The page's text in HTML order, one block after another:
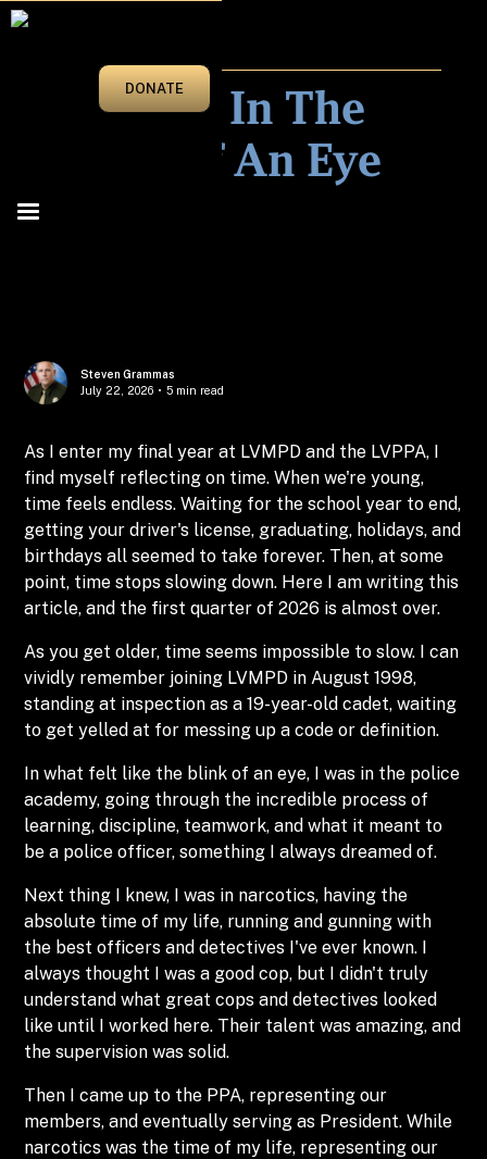
DONATE
MAR/APRIL 2026
27 Years In The
Blink Of An Eye
Steven Grammas
July 22, 2026 • 5 min read
As I enter my final year at LVMPD and the LVPPA, I
find myself reflecting on time. When we're young,
time feels endless. Waiting for the school year to end,
getting your driver's license, graduating, holidays, and
birthdays all seemed to take forever. Then, at some
point, time stops slowing down. Here I am writing this
article, and the first quarter of 2026 is almost over.
As you get older, time seems impossible to slow. I can
vividly remember joining LVMPD in August 1998,
standing at inspection as a 19-year-old cadet, waiting
to get yelled at for messing up a code or definition.
In what felt like the blink of an eye, I was in the police
academy, going through the incredible process of
learning, discipline, teamwork, and what it meant to
be a police officer, something I always dreamed of.
Next thing I knew, I was in narcotics, having the
absolute time of my life, running and gunning with
the best officers and detectives I've ever known. I
always thought I was a good cop, but I didn't truly
understand what great cops and detectives looked
like until I worked here. Their talent was amazing, and
the supervision was solid.
Then I came up to the PPA, representing our
members, and eventually serving as President. While
narcotics was the time of my life, representing our